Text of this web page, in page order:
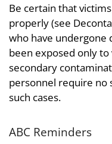
Be certain that
properly (see
who have undergone
been exposed only
secondary
personnel require no
such cases.
ABC Reminders